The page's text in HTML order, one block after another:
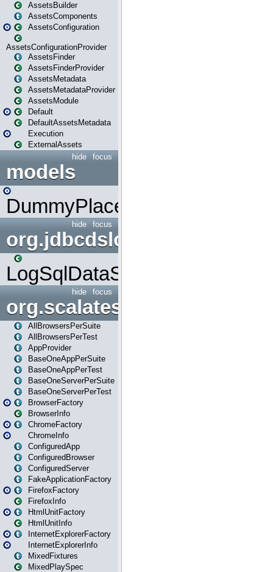
AssetsBuilder
AssetsComponents
AssetsConfiguration
AssetsConfigurationProvider
AssetsFinder
AssetsFinderProvider
AssetsMetadata
AssetsMetadataProvider
AssetsModule
Default
DefaultAssetsMetadata
Execution
ExternalAssets
focus
hide
models
DummyPlaceHolder
focus
hide
org.jdbcdslog
LogSqlDataSource
focus
hide
org.scalatestplus.play
AllBrowsersPerSuite
AllBrowsersPerTest
AppProvider
BaseOneAppPerSuite
BaseOneAppPerTest
BaseOneServerPerSuite
BaseOneServerPerTest
BrowserFactory
BrowserInfo
ChromeFactory
ChromeInfo
ConfiguredApp
ConfiguredBrowser
ConfiguredServer
FakeApplicationFactory
FirefoxFactory
FirefoxInfo
HtmlUnitFactory
HtmlUnitInfo
InternetExplorerFactory
InternetExplorerInfo
MixedFixtures
MixedPlaySpec